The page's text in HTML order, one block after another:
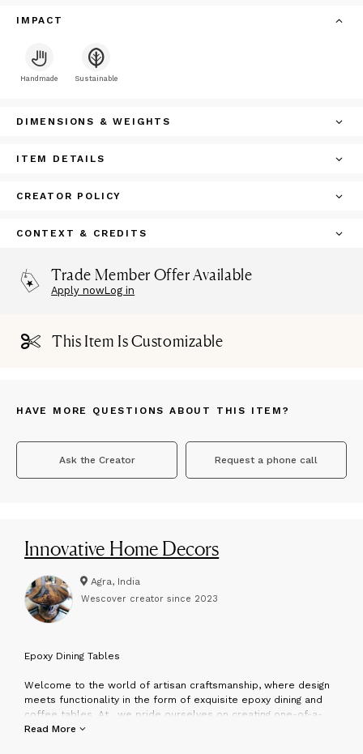
IMPACT
Handmade Sustainable
DIMENSIONS & WEIGHTS
ITEM DETAILS
CREATOR POLICY
CONTEXT & CREDITS
Trade Member Offer Available
Apply nowLog in
This Item Is Customizable
HAVE MORE QUESTIONS ABOUT THIS ITEM?
Ask the Creator Request a phone call
Innovative Home Decors
Agra, India
Wescover creator since 2023
Epoxy Dining Tables
Welcome to the world of artisan craftsmanship, where design
meets functionality in the form of exquisite epoxy dining and
coffee tables. At , we pride ourselves on creating one-of-a-
kind pieces that transform spaces into works of art.
Read More